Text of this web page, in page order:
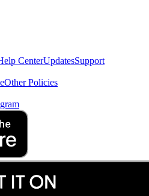
CenterUpdatesSupport
Other Policies